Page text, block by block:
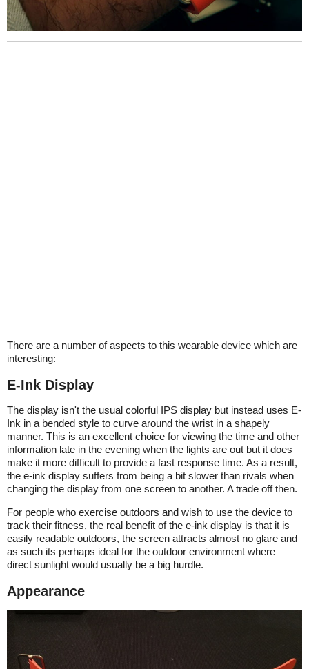
There are a number of aspects to this wearable device which are
interesting:
E-Ink Display
The display isn't the usual colorful IPS display but instead uses E-
Ink in a bended style to curve around the wrist in a shapely
manner. This is an excellent choice for viewing the time and other
information late in the evening when the lights are out but it does
make it more difficult to provide a fast response time. As a result,
the e-ink display suffers from being a bit slower than rivals when
changing the display from one screen to another. A trade off then.
For people who exercise outdoors and wish to use the device to
track their fitness, the real benefit of the e-ink display is that it is
easily readable outdoors, the screen attracts almost no glare and
as such its perhaps ideal for the outdoor environment where
direct sunlight would usually be a big hurdle.
Appearance